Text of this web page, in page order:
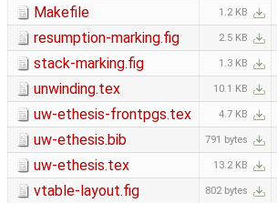
Makefile 1.2 KB
resumption-marking.fig 2.5 KB
stack-marking.fig 1.3 KB
unwinding.tex 10.1 KB
uw-ethesis-frontpgs.tex 4.7 KB
uw-ethesis.bib 791 bytes
uw-ethesis.tex 13.2 KB
vtable-layout.fig 802 bytes